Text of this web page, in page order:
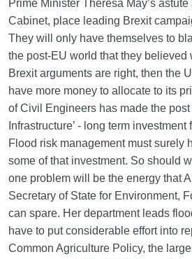
Prime Minister Theresa May’s
Cabinet, place leading Brexit
They will only have themselves to
the post-EU world that they believed
Brexit arguments are right, then the
have more money to allocate to its
of Civil Engineers has made the post
Infrastructure’ - long term
Flood risk management must surely
some of that investment. So should
one problem will be the energy that
Secretary of State for Environment,
can spare. Her department leads
have to put considerable effort into
Common Agriculture Policy, the